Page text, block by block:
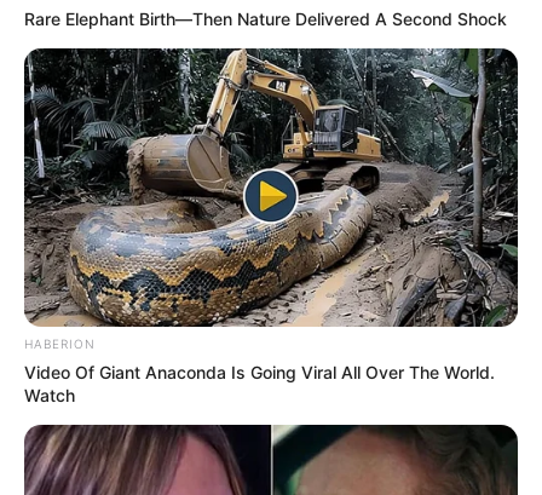
Rare Elephant Birth—Then Nature Delivered A Second Shock
HABERION
Video Of Giant Anaconda Is Going Viral All Over The World.
Watch